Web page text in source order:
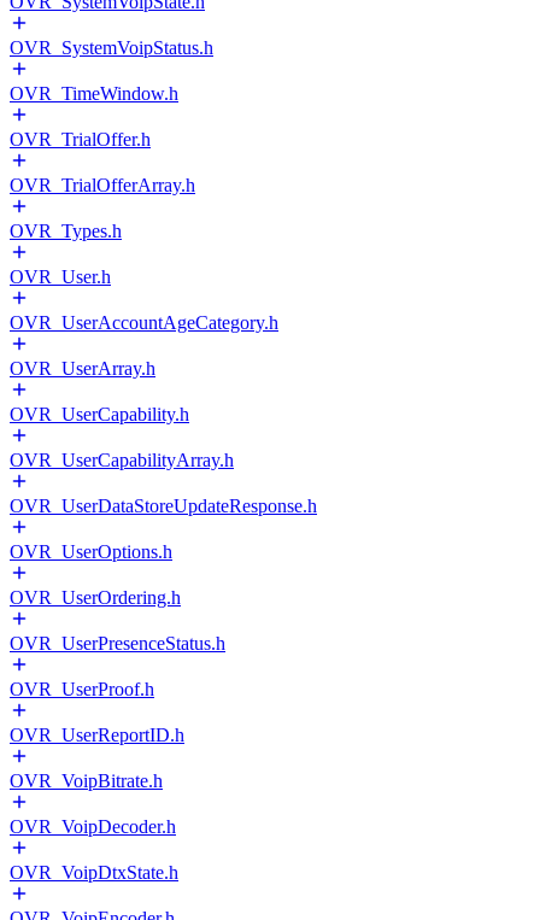
OVR_SystemVoipStatus.h
OVR_TimeWindow.h
OVR_TrialOffer.h
OVR_TrialOfferArray.h
OVR_Types.h
OVR_User.h
OVR_UserAccountAgeCategory.h
OVR_UserArray.h
OVR_UserCapability.h
OVR_UserCapabilityArray.h
OVR_UserDataStoreUpdateResponse.h
OVR_UserOptions.h
OVR_UserOrdering.h
OVR_UserPresenceStatus.h
OVR_UserProof.h
OVR_UserReportID.h
OVR_VoipBitrate.h
OVR_VoipDecoder.h
OVR_VoipDtxState.h